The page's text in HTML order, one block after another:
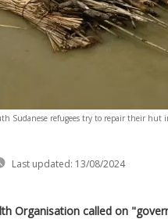
Sudanese refugees try to repair their hut
Last updated: 13/08/2024
Organisation called on